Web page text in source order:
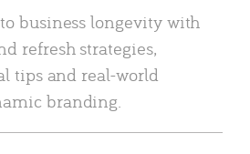
business longevity with
refresh strategies,
tips and real-world
branding.